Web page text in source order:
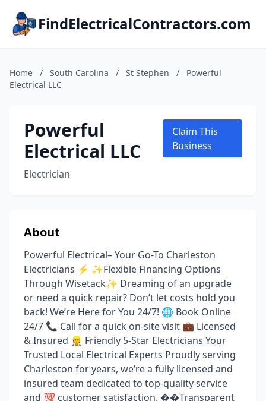
FindElectricalContractors.com
Home / South Carolina / St Stephen /
Powerful
Electrical LLC
Powerful
Electrical LLC
Electrician
Claim This
Business
About
Powerful Electrical– Your Go-To Charleston
Electricians ⚡ ✨Flexible Financing Options
Through Wisetack✨ Dreaming of an upgrade
or need a quick repair? Don’t let costs hold you
back! We’re Here for You 24/7! 🌐 Book Online
24/7 📞 Call for a quick on-site visit 💼 Licensed
& Insured 👷 Friendly 5-Star Electricians Your
Trusted Local Electrical Experts Proudly serving
Charleston for years, we’re a fully licensed and
insured team dedicated to top-quality service
and 💯 customer satisfaction. ��Transparent